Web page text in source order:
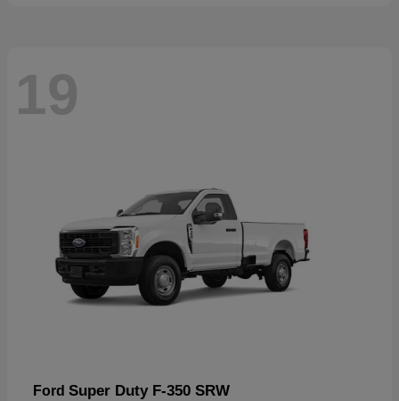
19
Ford Super Duty F-350 SRW